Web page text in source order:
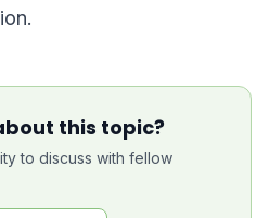
this topic?
to discuss with fellow